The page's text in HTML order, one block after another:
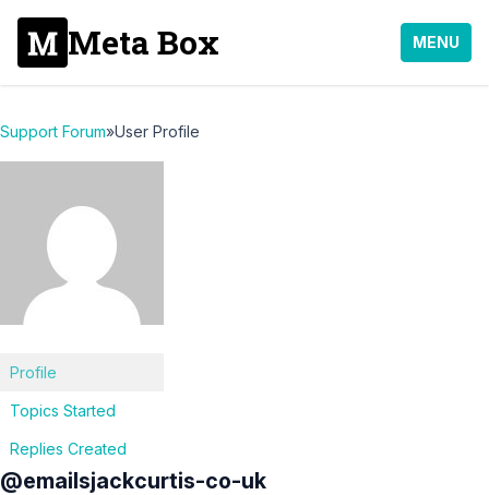
Meta Box MENU
Support Forum»User Profile
Profile
Topics Started
Replies Created
@emailsjackcurtis-co-uk